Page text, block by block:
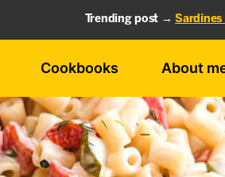
Trending post →
Cookbooks About